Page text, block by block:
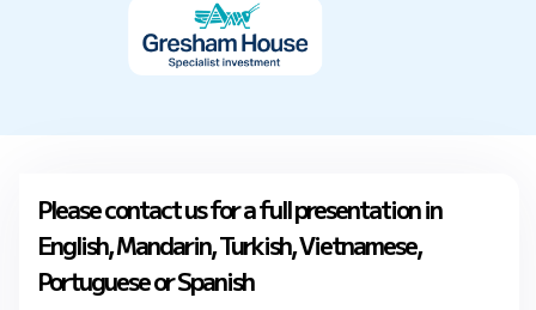
Please contact us for a full presentation in
English, Mandarin, Turkish, Vietnamese,
Portuguese or Spanish